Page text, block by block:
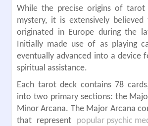
While the precise origins of tarot
mystery, it is extensively
originated in Europe during the
Initially made use of as playing
eventually advanced into a device
spiritual assistance.
Each tarot deck contains 78
into two primary sections: the
Minor Arcana. The Major Arcana
that represent popular psychic